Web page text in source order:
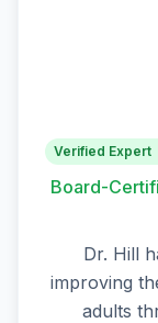
Verified Expert
Board-
Dr. Hill
improving
adults